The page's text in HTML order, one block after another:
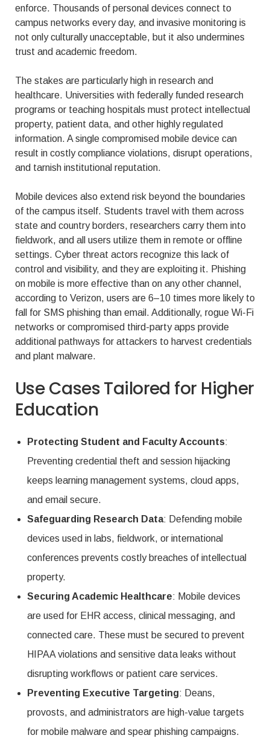
enforce. Thousands of personal devices connect to
campus networks every day, and invasive monitoring is
not only culturally unacceptable, but it also undermines
trust and academic freedom.
The stakes are particularly high in research and
healthcare. Universities with federally funded research
programs or teaching hospitals must protect intellectual
property, patient data, and other highly regulated
information. A single compromised mobile device can
result in costly compliance violations, disrupt operations,
and tarnish institutional reputation.
Mobile devices also extend risk beyond the boundaries
of the campus itself. Students travel with them across
state and country borders, researchers carry them into
fieldwork, and all users utilize them in remote or offline
settings. Cyber threat actors recognize this lack of
control and visibility, and they are exploiting it. Phishing
on mobile is more effective than on any other channel,
according to Verizon, users are 6–10 times more likely to
fall for SMS phishing than email. Additionally, rogue Wi-Fi
networks or compromised third-party apps provide
additional pathways for attackers to harvest credentials
and plant malware.
Use Cases Tailored for Higher
Education
Protecting Student and Faculty Accounts:
Preventing credential theft and session hijacking
keeps learning management systems, cloud apps,
and email secure.
Safeguarding Research Data: Defending mobile
devices used in labs, fieldwork, or international
conferences prevents costly breaches of intellectual
property.
Securing Academic Healthcare: Mobile devices
are used for EHR access, clinical messaging, and
connected care. These must be secured to prevent
HIPAA violations and sensitive data leaks without
disrupting workflows or patient care services.
Preventing Executive Targeting: Deans,
provosts, and administrators are high-value targets
for mobile malware and spear phishing campaigns.